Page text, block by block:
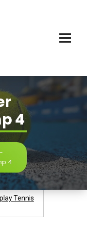
4
4
Tennis